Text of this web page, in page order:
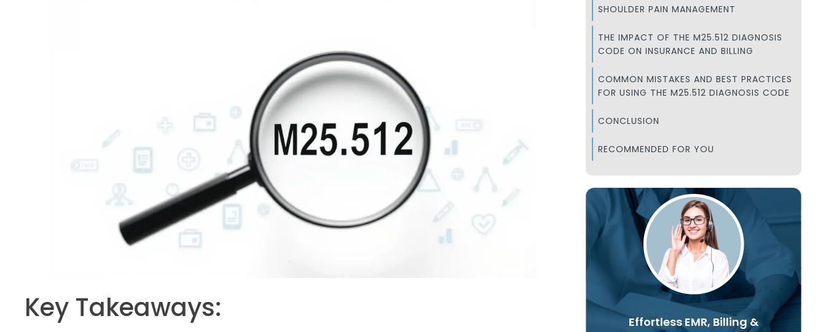
Key Takeaways:
SHOULDER PAIN MANAGEMENT
THE IMPACT OF THE M25.512 DIAGNOSIS
CODE ON INSURANCE AND BILLING
COMMON MISTAKES AND BEST PRACTICES
FOR USING THE M25.512 DIAGNOSIS CODE
CONCLUSION
RECOMMENDED FOR YOU
Effortless EMR, Billing &